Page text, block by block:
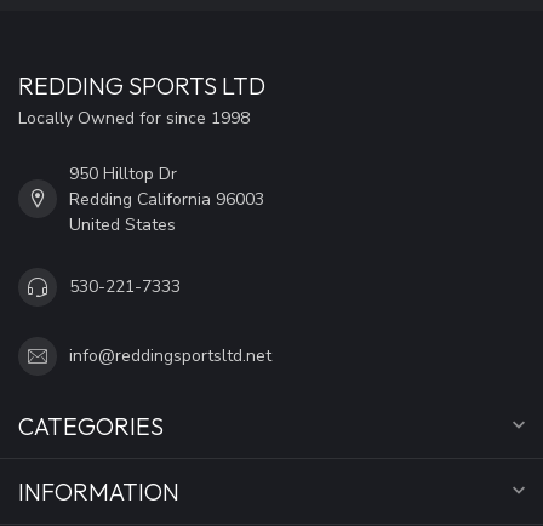
REDDING SPORTS LTD
Locally Owned for since 1998
950 Hilltop Dr
Redding California 96003
United States
530-221-7333
info@reddingsportsltd.net
CATEGORIES
INFORMATION